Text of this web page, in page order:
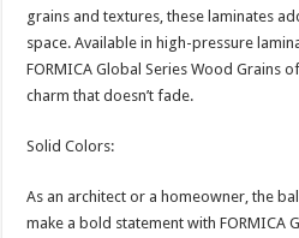
grains and textures, these laminates
space. Available in high-pressure
FORMICA Global Series Wood Grains
charm that doesn’t fade.
Solid Colors:
As an architect or a homeowner, the
make a bold statement with FORMICA